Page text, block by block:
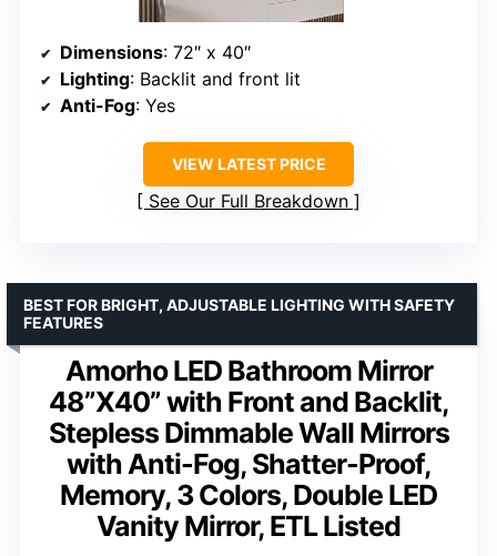
Dimensions: 72″ x 40″
Lighting: Backlit and front lit
Anti-Fog: Yes
VIEW LATEST PRICE
See Our Full Breakdown
Amorho LED Bathroom Mirror
48”X40” with Front and Backlit,
Stepless Dimmable Wall Mirrors
with Anti-Fog, Shatter-Proof,
Memory, 3 Colors, Double LED
Vanity Mirror, ETL Listed
BEST FOR BRIGHT, ADJUSTABLE LIGHTING WITH SAFETY
FEATURES